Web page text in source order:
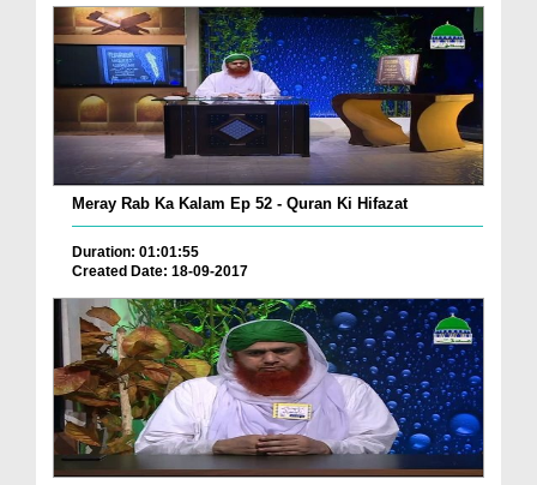
Meray Rab Ka Kalam Ep 52 - Quran Ki Hifazat
Duration: 01:01:55
Created Date: 18-09-2017